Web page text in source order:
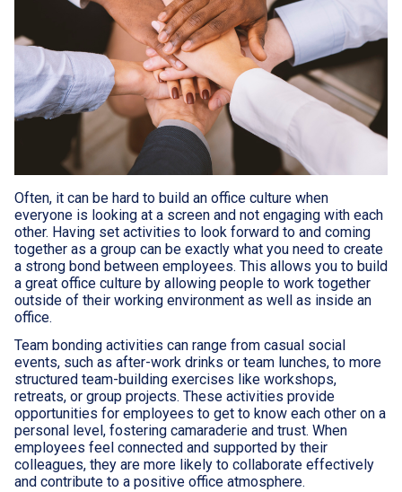
Often, it can be hard to build an office culture when
everyone is looking at a screen and not engaging with each
other. Having set activities to look forward to and coming
together as a group can be exactly what you need to create
a strong bond between employees. This allows you to build
a great office culture by allowing people to work together
outside of their working environment as well as inside an
office.
Team bonding activities can range from casual social
events, such as after-work drinks or team lunches, to more
structured team-building exercises like workshops,
retreats, or group projects. These activities provide
opportunities for employees to get to know each other on a
personal level, fostering camaraderie and trust. When
employees feel connected and supported by their
colleagues, they are more likely to collaborate effectively
and contribute to a positive office atmosphere.